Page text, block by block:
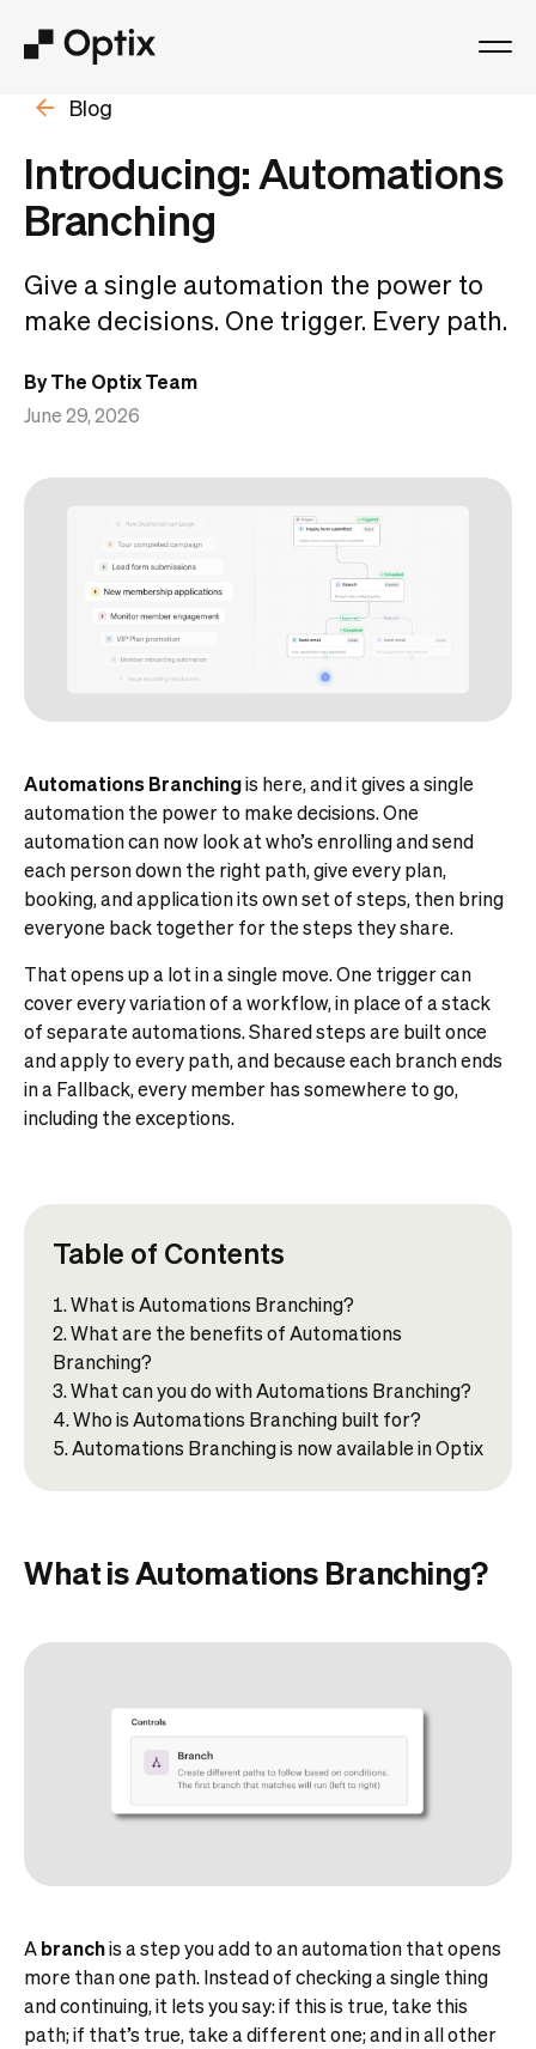
Product
Solutions
Pricing
Book a free demo
Blog
Introducing: Automations
Branching
Give a single automation the power to
make decisions. One trigger. Every path.
By The Optix Team
June 29, 2026
Automations Branchingis here, and it gives a single
automation the power to make decisions. One
automation can now look at who’s enrolling and send
each person down the right path, give every plan,
booking, and application its own set of steps, then bring
everyone back together for the steps they share.
That opens up a lot in a single move. One trigger can
cover every variation of a workflow, in place of a stack
of separate automations. Shared steps are built once
and apply to every path, and because each branch ends
in a Fallback, every member has somewhere to go,
including the exceptions.
Table of Contents
What is Automations Branching?
What are the benefits of Automations
Branching?
What can you do with Automations Branching?
Who is Automations Branching built for?
Automations Branching is now available in Optix
What is Automations Branching?
Abranchis a step you add to an automation that opens
more than one path. Instead of checking a single thing
and continuing, it lets you say: if this is true, take this
path; if that’s true, take a different one; and in all other